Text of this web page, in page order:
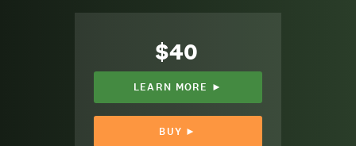
$40
LEARN MORE ►
BUY ►